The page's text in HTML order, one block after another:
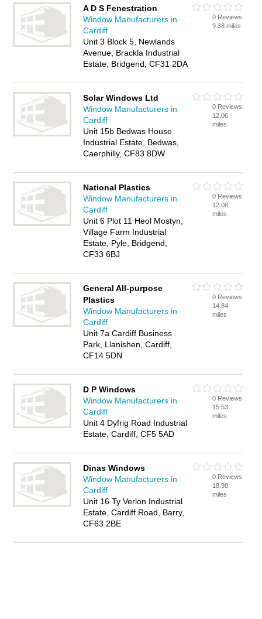
A D S Fenestration
Window Manufacturers in
Cardiff
Unit 3 Block 5, Newlands
Avenue, Brackla Industrial
Estate, Bridgend, CF31 2DA
0 Reviews
9.38 miles
Solar Windows Ltd
Window Manufacturers in
Cardiff
Unit 15b Bedwas House
Industrial Estate, Bedwas,
Caerphilly, CF83 8DW
0 Reviews
12.06
miles
National Plastics
Window Manufacturers in
Cardiff
Unit 6 Plot 11 Heol Mostyn,
Village Farm Industrial
Estate, Pyle, Bridgend,
CF33 6BJ
0 Reviews
12.08
miles
General All-purpose
Plastics
Window Manufacturers in
Cardiff
Unit 7a Cardiff Business
Park, Llanishen, Cardiff,
CF14 5DN
0 Reviews
14.84
miles
D P Windows
Window Manufacturers in
Cardiff
Unit 4 Dyfrig Road Industrial
Estate, Cardiff, CF5 5AD
0 Reviews
15.53
miles
Dinas Windows
Window Manufacturers in
Cardiff
Unit 16 Ty Verlon Industrial
Estate, Cardiff Road, Barry,
CF63 2BE
0 Reviews
18.98
miles